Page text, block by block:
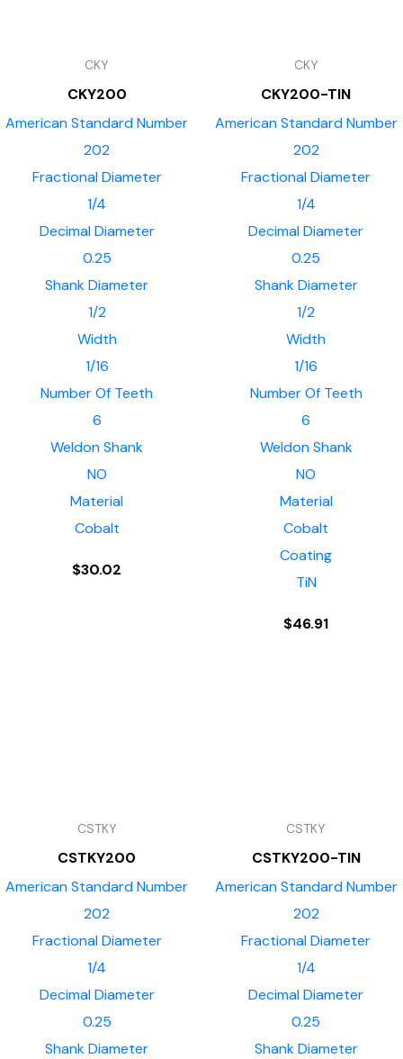
CKY
CKY200
American Standard Number
202
Fractional Diameter
1/4
Decimal Diameter
0.25
Shank Diameter
1/2
Width
1/16
Number Of Teeth
6
Weldon Shank
NO
Material
Cobalt
$30.02
CKY
CKY200-TIN
American Standard Number
202
Fractional Diameter
1/4
Decimal Diameter
0.25
Shank Diameter
1/2
Width
1/16
Number Of Teeth
6
Weldon Shank
NO
Material
Cobalt
Coating
TiN
$46.91
CSTKY
CSTKY200
American Standard Number
202
Fractional Diameter
1/4
Decimal Diameter
0.25
Shank Diameter
CSTKY
CSTKY200-TIN
American Standard Number
202
Fractional Diameter
1/4
Decimal Diameter
0.25
Shank Diameter